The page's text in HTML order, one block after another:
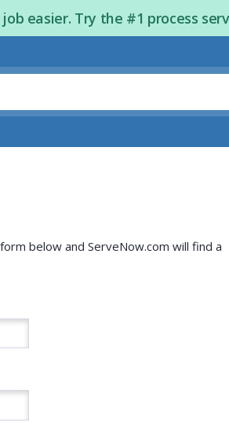
easier. Try the #1 process
below and ServeNow.com will find a